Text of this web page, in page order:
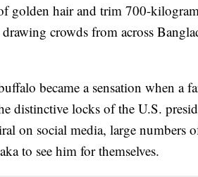
golden hair and trim 700-
crowds from across
became a sensation when a
distinctive locks of the U.S.
on social media, large numbers
to see him for themselves.